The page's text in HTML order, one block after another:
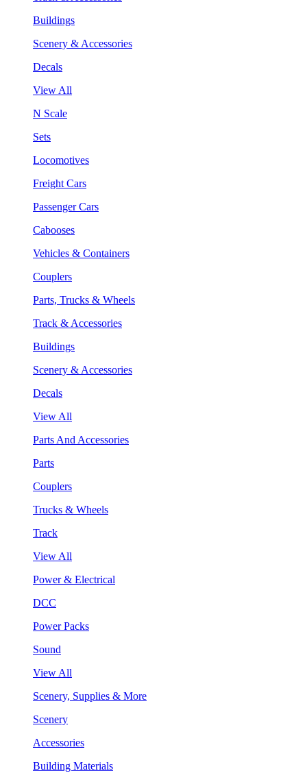
Buildings
Scenery & Accessories
Decals
View All
N Scale
Sets
Locomotives
Freight Cars
Passenger Cars
Cabooses
Vehicles & Containers
Couplers
Parts, Trucks & Wheels
Track & Accessories
Buildings
Scenery & Accessories
Decals
View All
Parts And Accessories
Parts
Couplers
Trucks & Wheels
Track
View All
Power & Electrical
DCC
Power Packs
Sound
View All
Scenery, Supplies & More
Scenery
Accessories
Building Materials